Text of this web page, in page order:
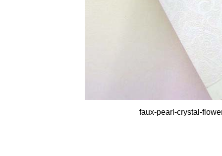
faux-pearl-crystal-